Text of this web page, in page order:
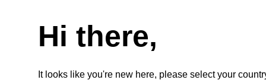
VIEW
Hi there,
It looks like you're new here, please select your